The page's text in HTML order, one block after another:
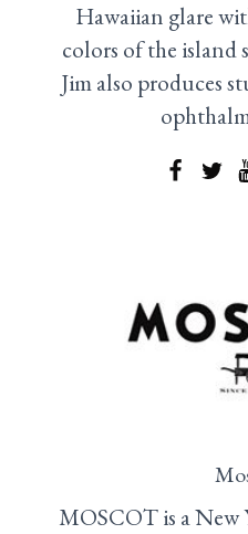
Hawaiian glare
colors of the island
Jim also produces
MOSCOT is a